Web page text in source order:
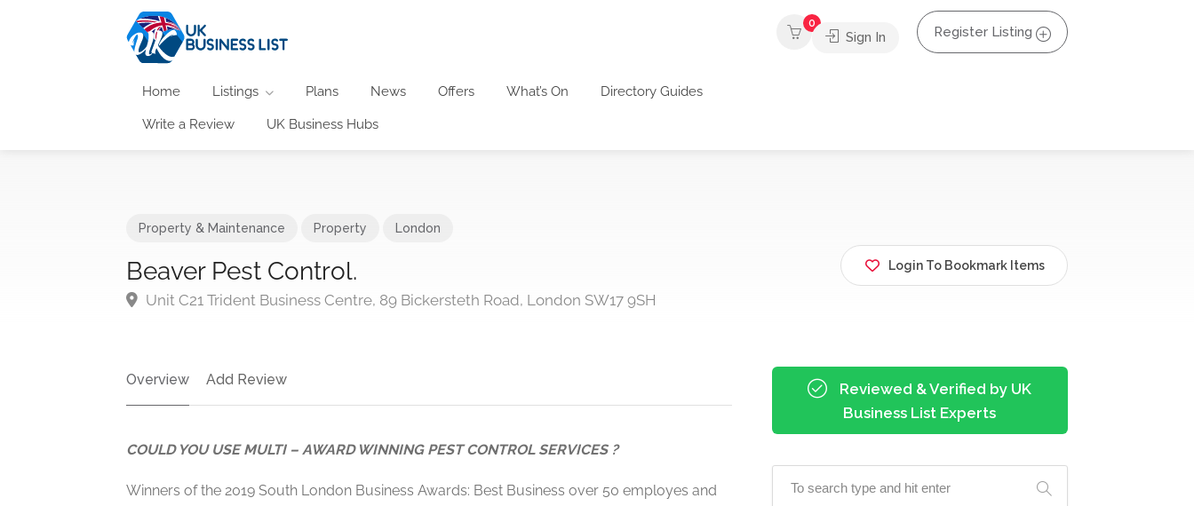
Home Listings Plans News Offers What’s On Directory Guides
Write a Review UK Business Hubs
0
Sign In Register Listing
Property & Maintenance Property London
Beaver Pest Control.
Unit C21 Trident Business Centre, 89 Bickersteth Road, London SW17 9SH
Login To Bookmark Items
Overview Add Review
COULD YOU USE MULTI – AWARD WINNING PEST CONTROL SERVICES ?
Winners of the 2019 South London Business Awards: Best Business over 50 employes and
Reviewed & Verified by UK
Business List Experts